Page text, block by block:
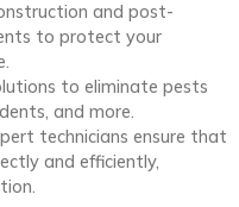
and post-
to protect your
to eliminate pests
and more.
technicians ensure that
and efficiently,